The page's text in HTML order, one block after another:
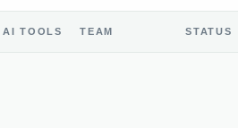
AI TOOLS TEAM STATUS